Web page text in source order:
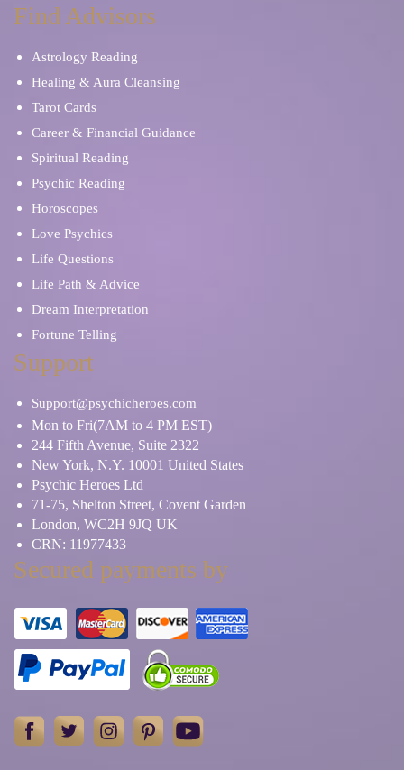
Find Advisors
Astrology Reading
Healing & Aura Cleansing
Tarot Cards
Career & Financial Guidance
Spiritual Reading
Psychic Reading
Horoscopes
Love Psychics
Life Questions
Life Path & Advice
Dream Interpretation
Fortune Telling
Support
Support@psychicheroes.com
Mon to Fri(7AM to 4 PM EST)
244 Fifth Avenue, Suite 2322
New York, N.Y. 10001 United States
Psychic Heroes Ltd
71-75, Shelton Street, Covent Garden
London, WC2H 9JQ UK
CRN: 11977433
Secured payments by